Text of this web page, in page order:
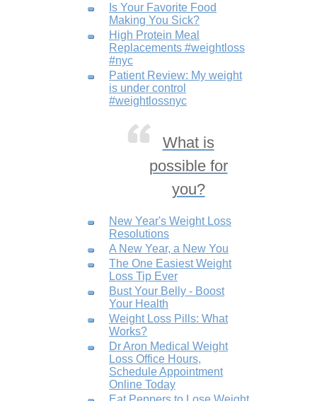
Is Your Favorite Food
Making You Sick?
High Protein Meal
Replacements #weightloss
#nyc
Patient Review: My weight
is under control
#weightlossnyc
What is
possible for
you?
New Year's Weight Loss
Resolutions
A New Year, a New You
The One Easiest Weight
Loss Tip Ever
Bust Your Belly - Boost
Your Health
Weight Loss Pills: What
Works?
Dr Aron Medical Weight
Loss Office Hours,
Schedule Appointment
Online Today